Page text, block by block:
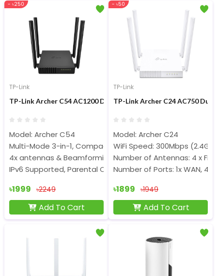
- ৳250
TP-Link
TP-Link Archer C54 AC1200 Dual Band 1200Mbps Wi-Fi Router
Model: Archer C54
Multi-Mode 3-in-1, Compact and Mountable
4x antennas & Beamforming delivers
IPv6 Supported, Parental Controls
৳1999 ৳2249
Add To Cart
- ৳50
TP-Link
TP-Link Archer C24 AC750
Model: Archer C24
WiFi Speed: 300Mbps
Number of Antennas: 4 x
Number of Ports: 1x WAN, 4x
৳1899 ৳1949
Add To Cart